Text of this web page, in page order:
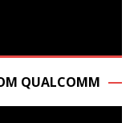
QUALCOMM